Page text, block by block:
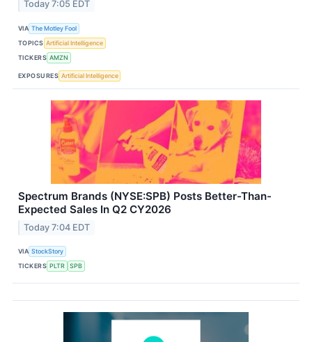
Today 7:05 EDT
VIA The Motley Fool
TOPICS Artificial Intelligence
TICKERS AMZN
EXPOSURES Artificial Intelligence
Spectrum Brands (NYSE:SPB) Posts Better-Than-
Expected Sales In Q2 CY2026
Today 7:04 EDT
VIA StockStory
TICKERS PLTR SPB